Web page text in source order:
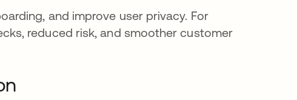
and improve user privacy. For
reduced risk, and smoother customer